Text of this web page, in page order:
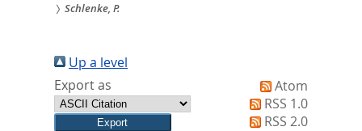
Sie
sind
hier:
Schlenke, P.
Up a level
Export as
Atom
RSS 1.0
RSS 2.0